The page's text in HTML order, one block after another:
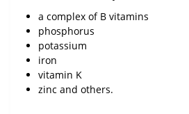
a complex of B vitamins
phosphorus
potassium
iron
vitamin K
zinc and others.